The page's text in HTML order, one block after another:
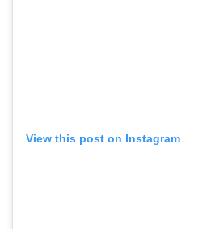
View this post on Instagram